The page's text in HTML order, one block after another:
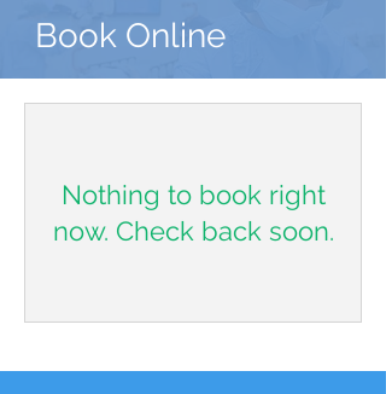
Book Online
Nothing to book right
now. Check back soon.